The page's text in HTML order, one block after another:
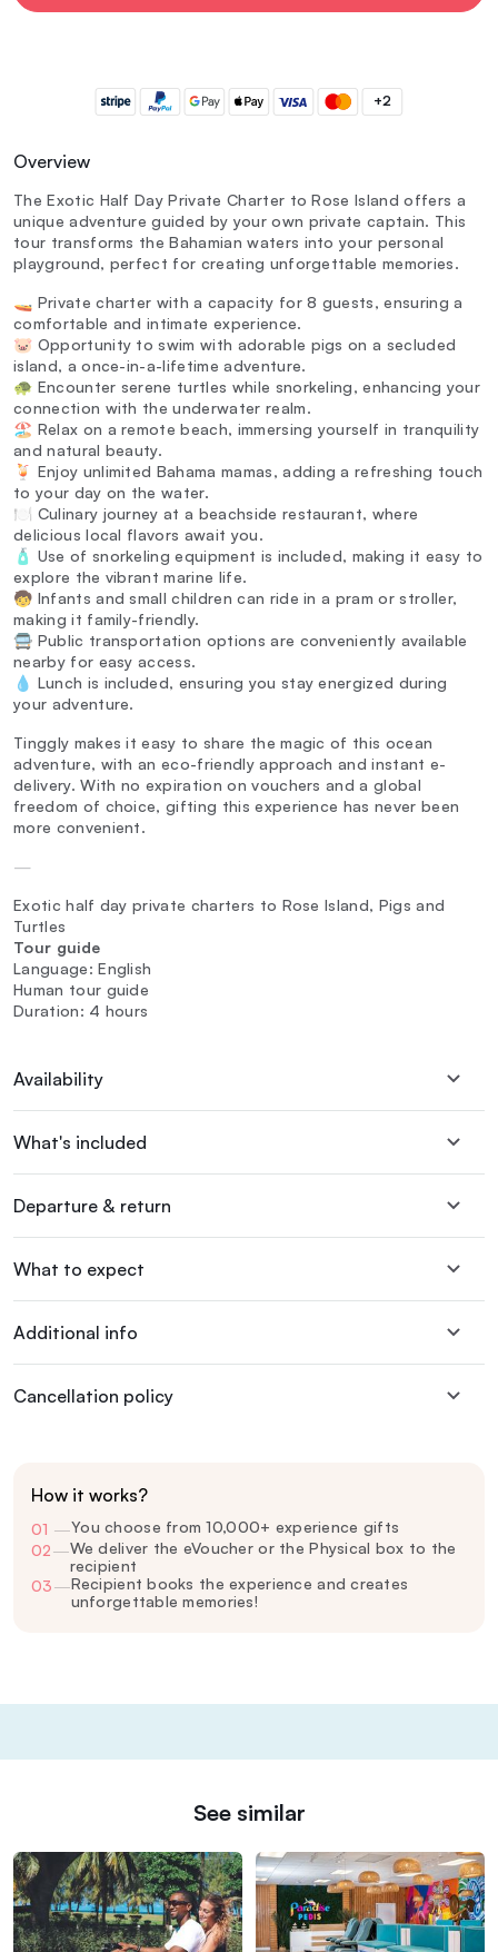
+2
Overview
The Exotic Half Day Private Charter to Rose Island offers a
unique adventure guided by your own private captain. This
tour transforms the Bahamian waters into your personal
playground, perfect for creating unforgettable memories.
🚤 Private charter with a capacity for 8 guests, ensuring a
comfortable and intimate experience.
🐷 Opportunity to swim with adorable pigs on a secluded
island, a once-in-a-lifetime adventure.
🐢 Encounter serene turtles while snorkeling, enhancing your
connection with the underwater realm.
🏖️ Relax on a remote beach, immersing yourself in tranquility
and natural beauty.
🍹 Enjoy unlimited Bahama mamas, adding a refreshing touch
to your day on the water.
🍽️ Culinary journey at a beachside restaurant, where
delicious local flavors await you.
🧴 Use of snorkeling equipment is included, making it easy to
explore the vibrant marine life.
🧒 Infants and small children can ride in a pram or stroller,
making it family-friendly.
🚍 Public transportation options are conveniently available
nearby for easy access.
💧 Lunch is included, ensuring you stay energized during
your adventure.
Tinggly makes it easy to share the magic of this ocean
adventure, with an eco-friendly approach and instant e-
delivery. With no expiration on vouchers and a global
freedom of choice, gifting this experience has never been
more convenient.
—
Exotic half day private charters to Rose Island, Pigs and
Turtles
Tour guide
Language: English
Human tour guide
Duration: 4 hours
Availability
What's included
Departure & return
What to expect
Additional info
Cancellation policy
How it works?
01 —You choose from 10,000+ experience gifts
02—We deliver the eVoucher or the Physical box to the
recipient
03—Recipient books the experience and creates
unforgettable memories!
See similar